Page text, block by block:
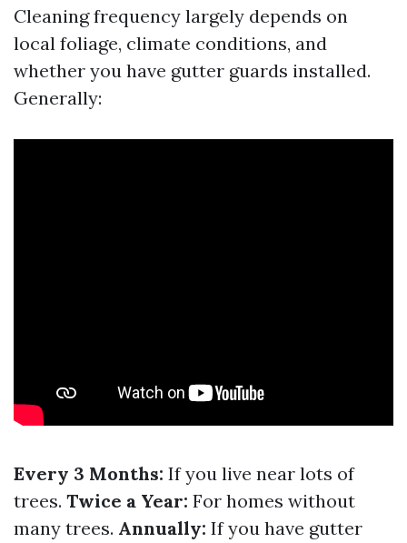
Cleaning frequency largely depends on
local foliage, climate conditions, and
whether you have gutter guards installed.
Generally:
Every 3 Months: If you live near lots of
trees. Twice a Year: For homes without
many trees. Annually: If you have gutter